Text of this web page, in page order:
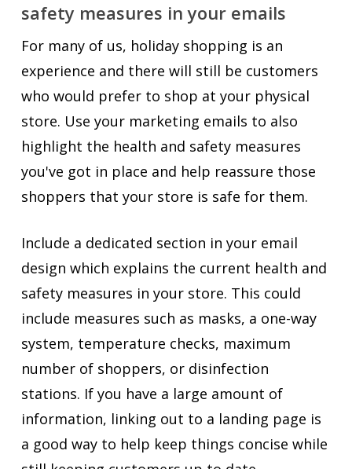
safety measures in your emails
For many of us, holiday shopping is an
experience and there will still be customers
who would prefer to shop at your physical
store. Use your marketing emails to also
highlight the health and safety measures
you've got in place and help reassure those
shoppers that your store is safe for them.
Include a dedicated section in your email
design which explains the current health and
safety measures in your store. This could
include measures such as masks, a one-way
system, temperature checks, maximum
number of shoppers, or disinfection
stations. If you have a large amount of
information, linking out to a landing page is
a good way to help keep things concise while